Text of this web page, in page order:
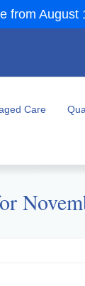
from August
Care